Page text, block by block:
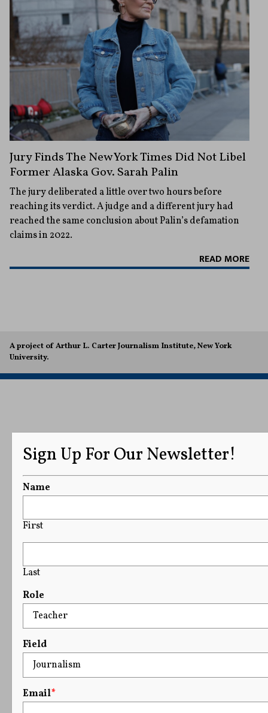
Jury Finds The New York Times Did Not Libel
Former Alaska Gov. Sarah Palin
The jury deliberated a little over two hours before
reaching its verdict. A judge and a different jury had
reached the same conclusion about Palin’s defamation
claims in 2022.
READ MORE
A project of Arthur L. Carter Journalism Institute, New York
University.
Sign Up For Our Newsletter!
Name
First
Last
Role
Field
Email*